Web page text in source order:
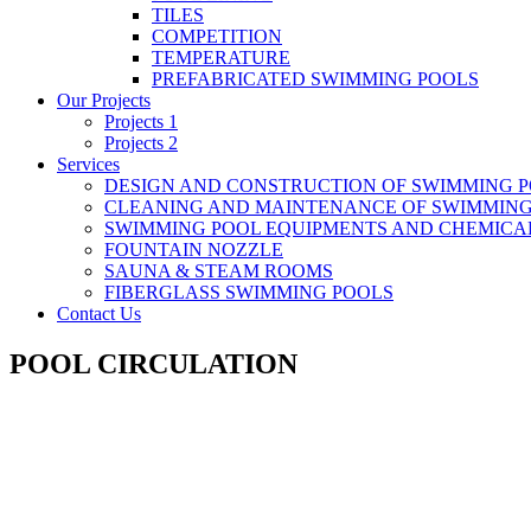
TILES
COMPETITION
TEMPERATURE
PREFABRICATED SWIMMING POOLS
Our Projects
Projects 1
Projects 2
Services
DESIGN AND CONSTRUCTION OF SWIMMING
CLEANING AND MAINTENANCE OF
SWIMMING POOL EQUIPMENTS AND
FOUNTAIN NOZZLE
SAUNA & STEAM ROOMS
FIBERGLASS SWIMMING POOLS
Contact Us
POOL CIRCULATION